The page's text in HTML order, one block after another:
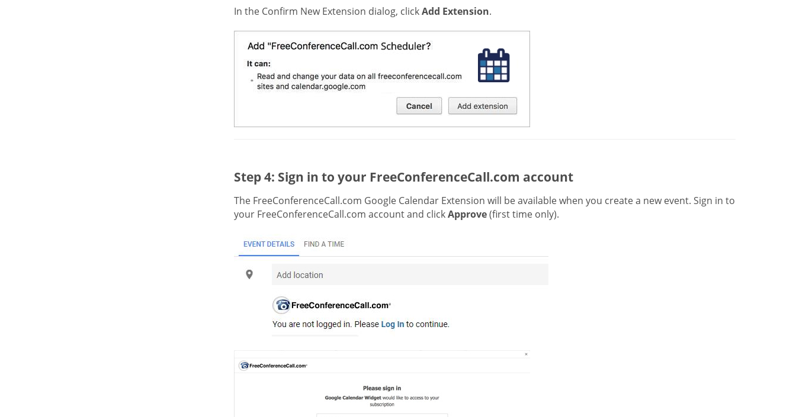
In the Confirm New Extension dialog, clickAdd Extension.
Step 4: Sign in to your FreeConferenceCall.com account
The FreeConferenceCall.com Google Calendar Extension will be available when you create a new event. Sign in to
your FreeConferenceCall.com account and clickApprove(first time only).